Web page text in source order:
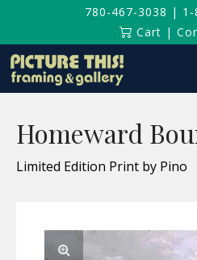
780-467-3038 |
Cart |
Homeward
Limited Edition Print by Pino